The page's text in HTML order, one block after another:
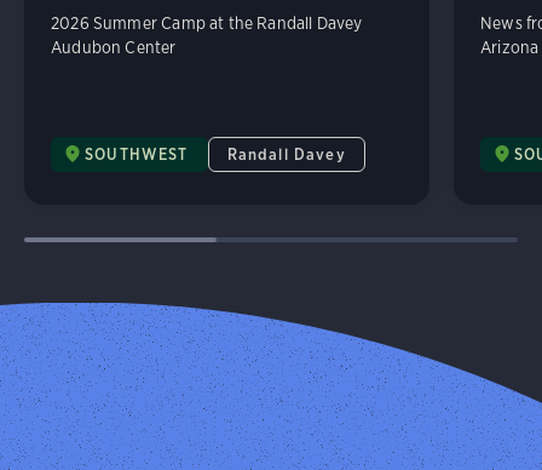
2026 Summer Camp at the Randall Davey
Audubon Center
SOUTHWEST Randall Davey
News
Arizona